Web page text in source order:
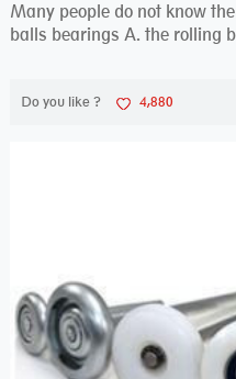
Many people do not know
balls bearings A. the rolling
Do you like ? 4,880